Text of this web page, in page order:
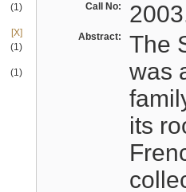
(1)
[X]
(1)
(1)
Call No:
Abstract:
The
was
its